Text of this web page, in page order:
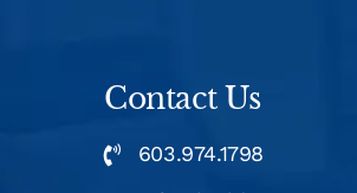
Contact Us
603.974.1798